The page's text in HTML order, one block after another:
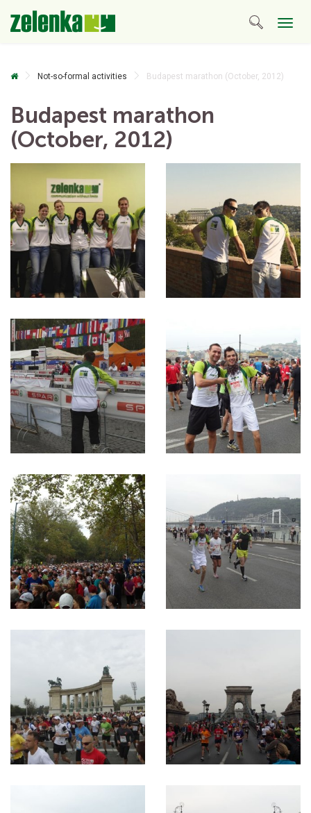
Not-so-formal activities Budapest marathon (October, 2012)
Budapest marathon
(October, 2012)